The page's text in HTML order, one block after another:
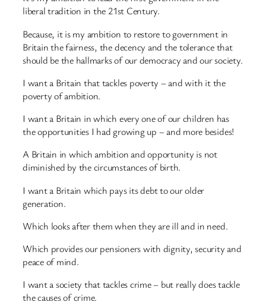
liberal tradition in the 21st Century.
Because, it is my ambition to restore to government in
Britain the fairness, the decency and the tolerance that
should be the hallmarks of our democracy and our society.
I want a Britain that tackles poverty – and with it the
poverty of ambition.
I want a Britain in which every one of our children has
the opportunities I had growing up – and more besides!
A Britain in which ambition and opportunity is not
diminished by the circumstances of birth.
I want a Britain which pays its debt to our older
generation.
Which looks after them when they are ill and in need.
Which provides our pensioners with dignity, security and
peace of mind.
I want a society that tackles crime – but really does tackle
the causes of crime.